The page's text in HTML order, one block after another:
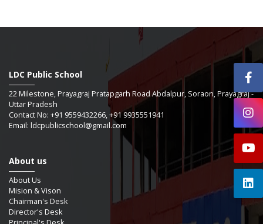
LDC Public School
22 Milestone, Prayagraj Pratapgarh Road Abdalpur, Soraon, Prayagraj -
Uttar Pradesh
Contact No: +91 9559432266, +91 9935551941
Email: ldcpublicschool@gmail.com
About us
About Us
Mision & Vison
Chairman's Desk
Director's Desk